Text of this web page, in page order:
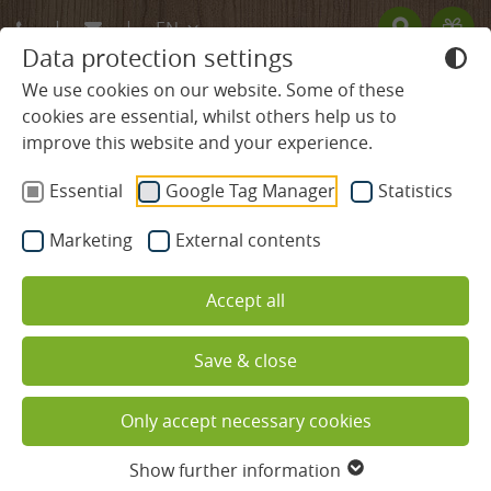
Data protection settings
We use cookies on our website. Some of these
cookies are essential, whilst others help us to
improve this website and your experience.
Essential
Google Tag Manager Statistics
Marketing External contents
Accept all
Save & close
Only accept necessary cookies
Show further information
EN
DE
FR
WELLNESS & SPA
CULINARY DELIGHTS
REGION & ACTIVE
Nature & Activities
Wellness and relaxation in the
Black Forest